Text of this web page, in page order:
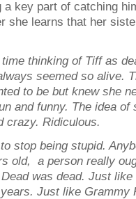
a key part of catching
she learns that her
time thinking of Tiff as
seemed so alive.
to be but knew she
and funny. The idea of
crazy. Ridiculous.
stop being stupid.
old, a person really
was dead. Just like
Just like Grammy